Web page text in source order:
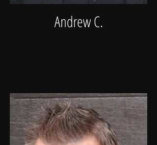
Andrew C.